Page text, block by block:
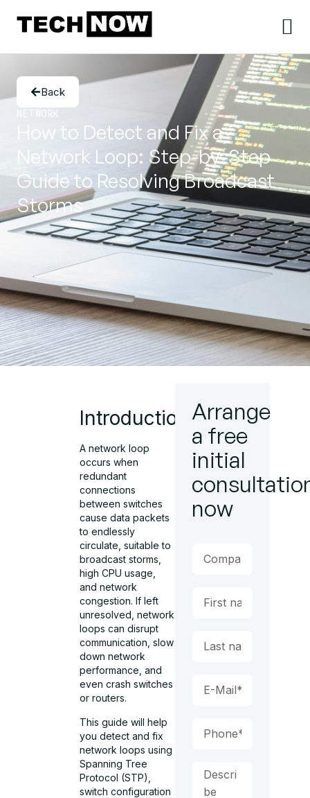
Back
NETWORK
How to Detect and Fix a
Network Loop: Step-by-Step
Guide to Resolving Broadcast
Storms
Introduction
A network loop
occurs when
redundant
connections
between switches
cause data packets
to endlessly
circulate, suitable to
broadcast storms,
high CPU usage,
and network
congestion. If left
unresolved, network
loops can disrupt
communication, slow
down network
performance, and
even crash switches
or routers.
This guide will help
you detect and fix
network loops using
Spanning Tree
Protocol (STP),
switch configuration
Arrange
a free
initial
now